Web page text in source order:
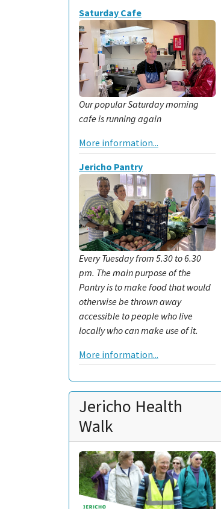
Saturday Cafe
Our popular Saturday morning
cafe is running again
More information...
Jericho Pantry
Every Tuesday from 5.30 to 6.30
pm. The main purpose of the
Pantry is to make food that would
otherwise be thrown away
accessible to people who live
locally who can make use of it.
More information...
Jericho Health
Walk